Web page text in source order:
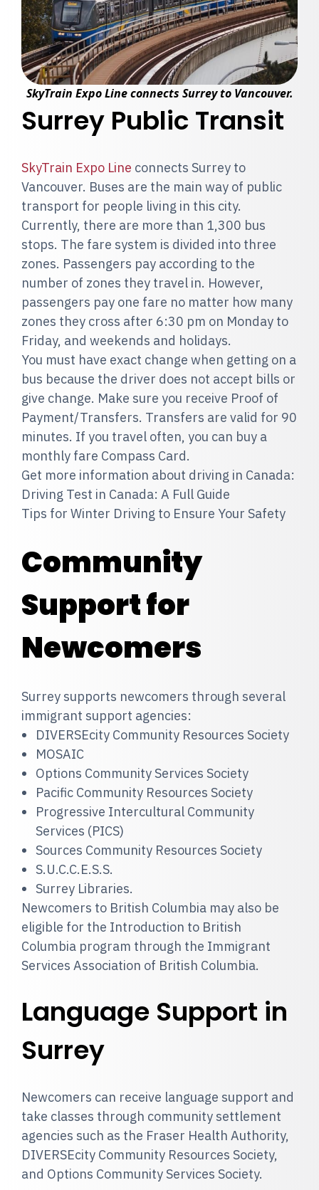
SkyTrain Expo Line connects Surrey to Vancouver.
Surrey Public Transit
SkyTrain Expo Line connects Surrey to
Vancouver. Buses are the main way of public
transport for people living in this city.
Currently, there are more than 1,300 bus
stops. The fare system is divided into three
zones. Passengers pay according to the
number of zones they travel in. However,
passengers pay one fare no matter how many
zones they cross after 6:30 pm on Monday to
Friday, and weekends and holidays.
You must have exact change when getting on a
bus because the driver does not accept bills or
give change. Make sure you receive Proof of
Payment/Transfers. Transfers are valid for 90
minutes. If you travel often, you can buy a
monthly fare Compass Card.
Get more information about driving in Canada:
Driving Test in Canada: A Full Guide
Tips for Winter Driving to Ensure Your Safety
Community
Support for
Newcomers
Surrey supports newcomers through several
immigrant support agencies:
DIVERSEcity Community Resources Society
MOSAIC
Options Community Services Society
Pacific Community Resources Society
Progressive Intercultural Community
Services (PICS)
Sources Community Resources Society
S.U.C.C.E.S.S.
Surrey Libraries.
Newcomers to British Columbia may also be
eligible for the Introduction to British
Columbia program through the Immigrant
Services Association of British Columbia.
Language Support in
Surrey
Newcomers can receive language support and
take classes through community settlement
agencies such as the Fraser Health Authority,
DIVERSEcity Community Resources Society,
and Options Community Services Society.